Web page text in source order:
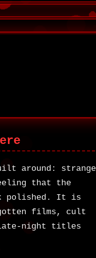
around: strange
that the
polished. It is
films, cult
late-night titles